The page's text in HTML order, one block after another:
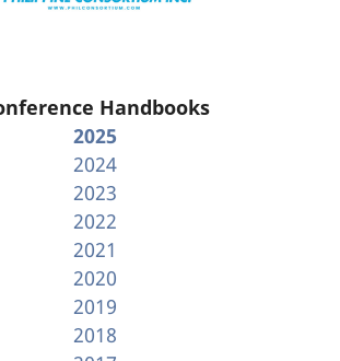
Handbooks
2025
2024
2023
2022
2021
2020
2019
2018